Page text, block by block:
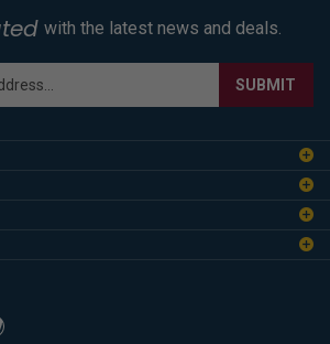
with the latest news and deals.
SUBMIT